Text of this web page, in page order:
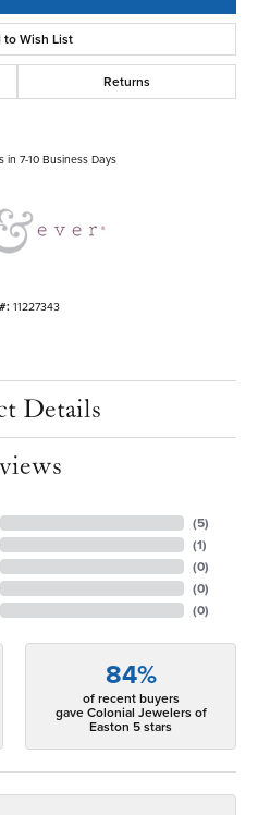
to Wish List
Returns
in 7-10 Business Days
11227343
Details
(5)
(1)
(0)
(0)
(0)
84%
of recent buyers
gave Colonial Jewelers of
Easton 5 stars